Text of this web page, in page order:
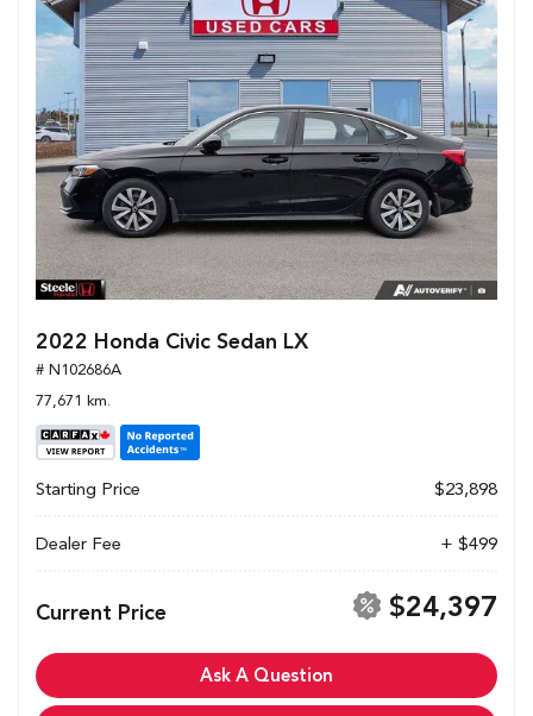
2022 Honda Civic Sedan LX
# N102686A
77,671 km.
Starting Price $23,898
Dealer Fee + $499
Current Price $24,397
Ask A Question